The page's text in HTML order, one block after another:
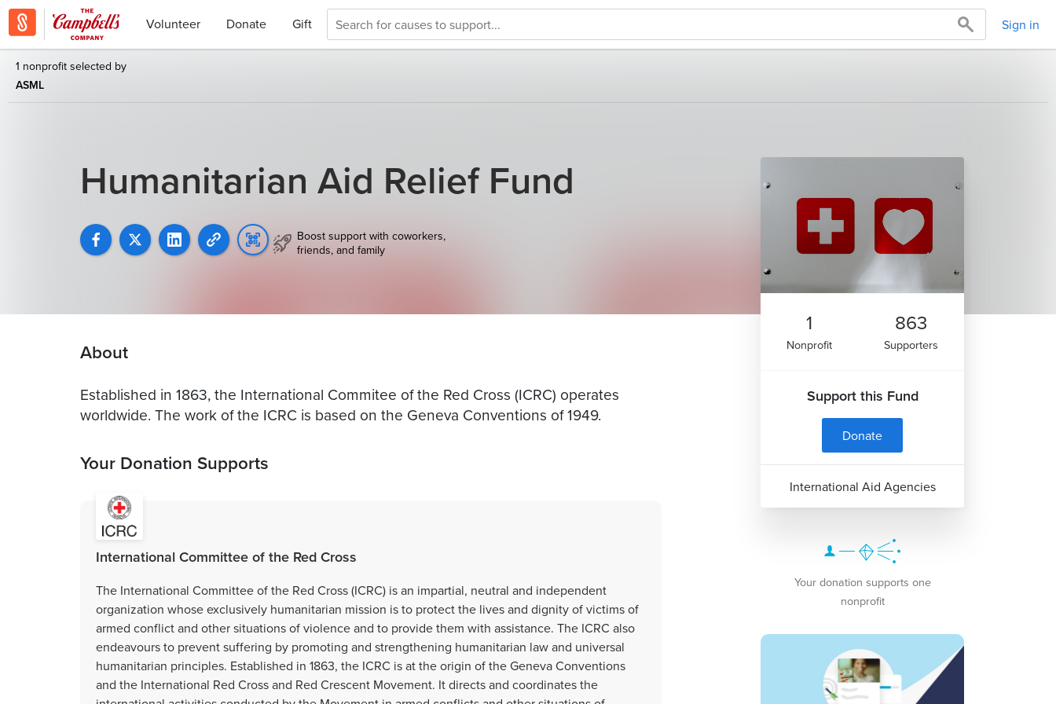
Volunteer Donate Gift Sign in
1 nonprofit selected by
ASML
Humanitarian Aid Relief Fund
Boost support with coworkers,
friends, and family
About
Established in 1863, the International Commitee of the Red Cross (ICRC) operates
worldwide. The work of the ICRC is based on the Geneva Conventions of 1949.
Your Donation Supports
International Committee of the Red Cross
The International Committee of the Red Cross (ICRC) is an impartial, neutral and independent
organization whose exclusively humanitarian mission is to protect the lives and dignity of victims of
armed conflict and other situations of violence and to provide them with assistance. The ICRC also
endeavours to prevent suffering by promoting and strengthening humanitarian law and universal
humanitarian principles. Established in 1863, the ICRC is at the origin of the Geneva Conventions
and the International Red Cross and Red Crescent Movement. It directs and coordinates the
1
Nonprofit
863
Supporters
Support this Fund
Donate
International Aid Agencies
Your donation supports one
nonprofit